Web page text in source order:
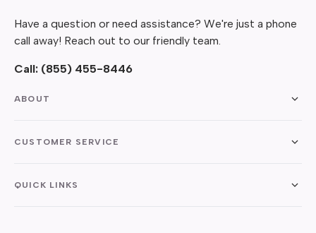
Have a question or need assistance? We're just a phone
call away! Reach out to our friendly team.
Call: (855) 455-8446
ABOUT
CUSTOMER SERVICE
QUICK LINKS